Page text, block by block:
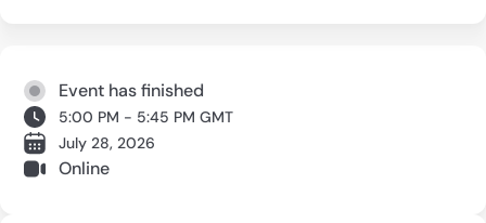
Event has finished
5:00 PM - 5:45 PM GMT
July 28, 2026
Online